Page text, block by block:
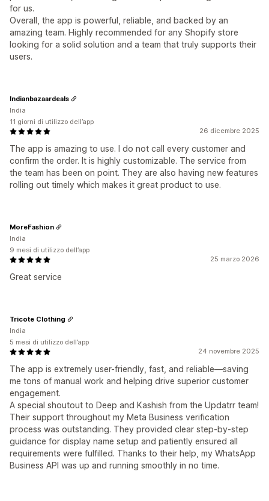
for us.
Overall, the app is powerful, reliable, and backed by an
amazing team. Highly recommended for any Shopify store
looking for a solid solution and a team that truly supports their
users.
26 dicembre 2025
The app is amazing to use. I do not call every customer and
confirm the order. It is highly customizable. The service from
the team has been on point. They are also having new features
rolling out timely which makes it great product to use.
Indianbazaardeals
India
11 giorni di utilizzo dell’app
25 marzo 2026
Great service
MoreFashion
India
9 mesi di utilizzo dell’app
24 novembre 2025
The app is extremely user-friendly, fast, and reliable—saving
me tons of manual work and helping drive superior customer
engagement.
A special shoutout to Deep and Kashish from the Updatrr team!
Their support throughout my Meta Business verification
process was outstanding. They provided clear step-by-step
guidance for display name setup and patiently ensured all
requirements were fulfilled. Thanks to their help, my WhatsApp
Business API was up and running smoothly in no time.
Tricote Clothing
India
5 mesi di utilizzo dell’app